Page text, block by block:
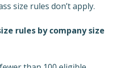
size rules don’t apply.
rules by company size